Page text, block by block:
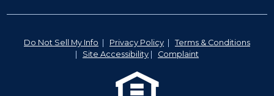
Do Not Sell My Info Privacy Policy
Terms & Conditions
Site Accessibility Complaint